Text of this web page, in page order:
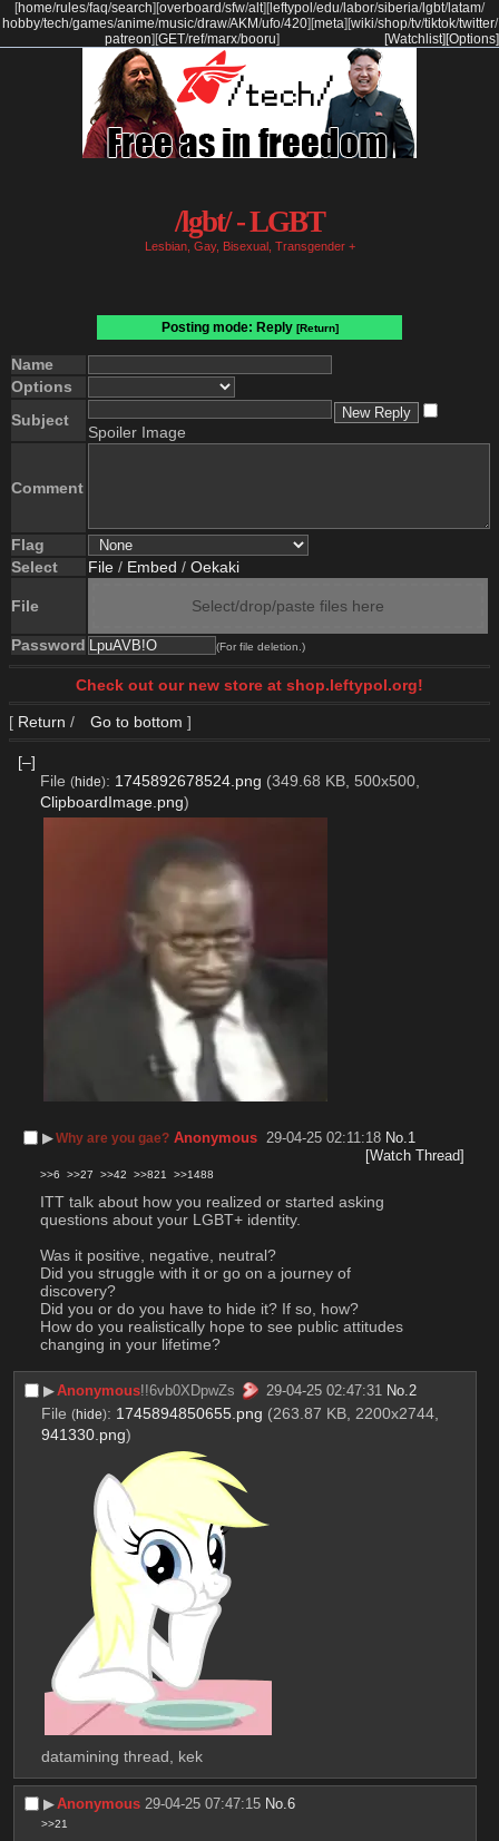
[home/rules/faq/search] [overboard/sfw/alt] [ leftypol /edu/labor/siberia/lgbt/latam/
hobby/tech/games/anime/music/draw/AKM/ufo/420] [meta] [wiki/shop/tv/tiktok/twitter/
patreon] [GET/ref/marx/booru] [Options]
[Watchlist]
/lgbt/ - LGBT
Lesbian, Gay, Bisexual, Transgender +
Posting mode: Reply [Return]
Name
Options
Subject
Spoiler Image
Comment
Flag
Select
File / Embed / Oekaki
File Select/drop/paste files here
Password (For file deletion.)
Check out our new store at shop.leftypol.org!
[ Return / Go to bottom ]
[–]
File (hide): 1745892678524.png (349.68 KB, 500x500,
ClipboardImage.png)
▶︎Why are you gae? Anonymous 29-04-25 02:11:18 No. 1
[Watch Thread]
>>6 >>27 >>42 >>821 >>1488
ITT talk about how you realized or started asking
questions about your LGBT+ identity.
Was it positive, negative, neutral?
Did you struggle with it or go on a journey of
discovery?
Did you or do you have to hide it? If so, how?
How do you realistically hope to see public attitudes
changing in your lifetime?
▶︎Anonymous!!6vb0XDpwZs 29-04-25 02:47:31 No. 2
File (hide): 1745894850655.png (263.87 KB, 2200x2744,
941330.png)
datamining thread, kek
▶︎Anonymous 29-04-25 07:47:15 No.6
>>21